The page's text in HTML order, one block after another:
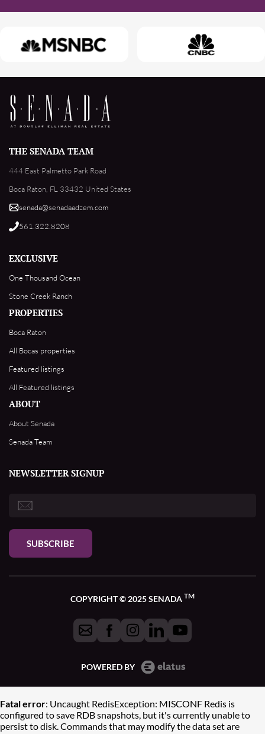
THE SENADA TEAM
444 East Palmetto Park Road
Boca Raton, FL 33432 United States
senada@senadaadzem.com
561.322.8208
EXCLUSIVE
One Thousand Ocean
Stone Creek Ranch
PROPERTIES
Boca Raton
All Bocas properties
Featured listings
All Featured listings
ABOUT
About Senada
Senada Team
NEWSLETTER SIGNUP
SUBSCRIBE
COPYRIGHT © 2025 SENADA TM
POWERED BY
Fatal error: Uncaught RedisException: MISCONF Redis is
configured to save RDB snapshots, but it's currently unable to
persist to disk. Commands that may modify the data set are